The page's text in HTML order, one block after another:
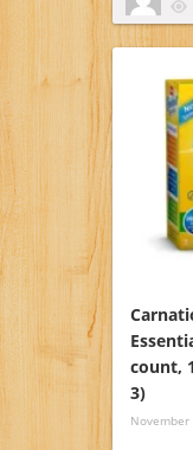
count,
3)
November